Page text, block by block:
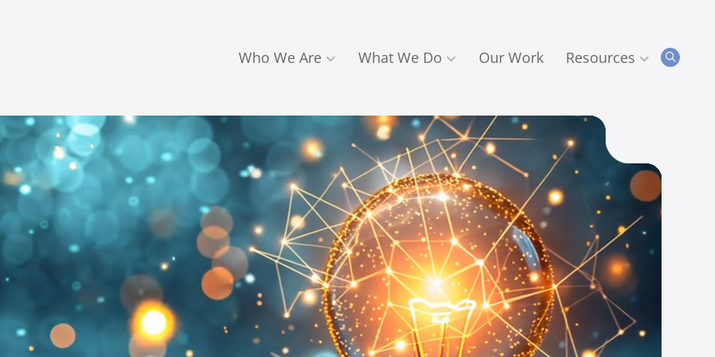
Who We Are What We Do Our Work Resources